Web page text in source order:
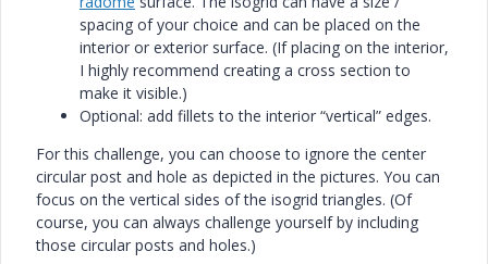
spacing of your choice and can be placed on the
interior or exterior surface. (If placing on the interior,
I highly recommend creating a cross section to
make it visible.)
Optional: add fillets to the interior “vertical” edges.
For this challenge, you can choose to ignore the center
circular post and hole as depicted in the pictures. You can
focus on the vertical sides of the isogrid triangles. (Of
course, you can always challenge yourself by including
those circular posts and holes.)